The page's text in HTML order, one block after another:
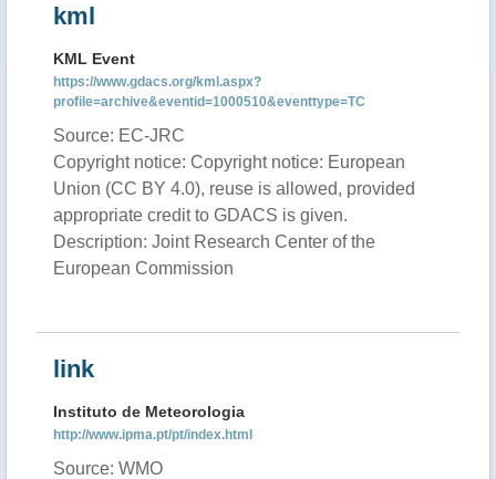
kml
KML Event
https://www.gdacs.org/kml.aspx?
profile=archive&eventid=1000510&eventtype=TC
Source: EC-JRC
Copyright notice: Copyright notice: European
Union (CC BY 4.0), reuse is allowed, provided
appropriate credit to GDACS is given.
Description: Joint Research Center of the
European Commission
link
Instituto de Meteorologia
http://www.ipma.pt/pt/index.html
Source: WMO